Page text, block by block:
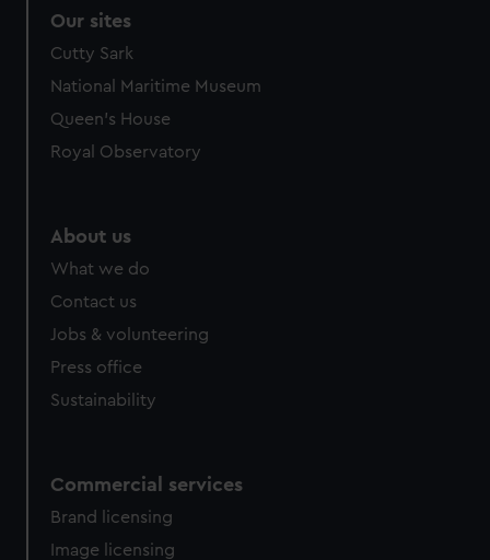
Our sites
Cutty Sark
National Maritime Museum
Queen's House
Royal Observatory
About us
What we do
Contact us
Jobs & volunteering
Press office
Sustainability
Commercial services
Brand licensing
Image licensing